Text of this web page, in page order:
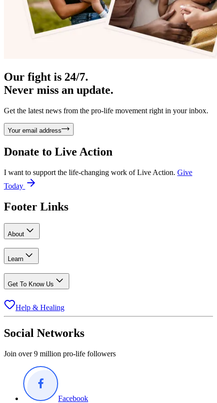
Our fight is 24/7.
Never miss an update.
Get the latest news from the pro-life movement right in your inbox.
Your email address
Donate to Live Action
I want to support the life-changing work of Live Action. Give
Today
Footer Links
About
Learn
Get To Know Us
Help & Healing
Social Networks
Join over 9 million pro-life followers
Facebook